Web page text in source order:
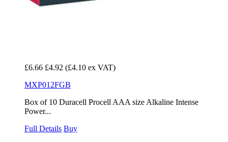
£6.66 £4.92 (£4.10 ex VAT)
MXP012FGB
Box of 10 Duracell Procell AAA size Alkaline Intense
Power...
Full Details Buy